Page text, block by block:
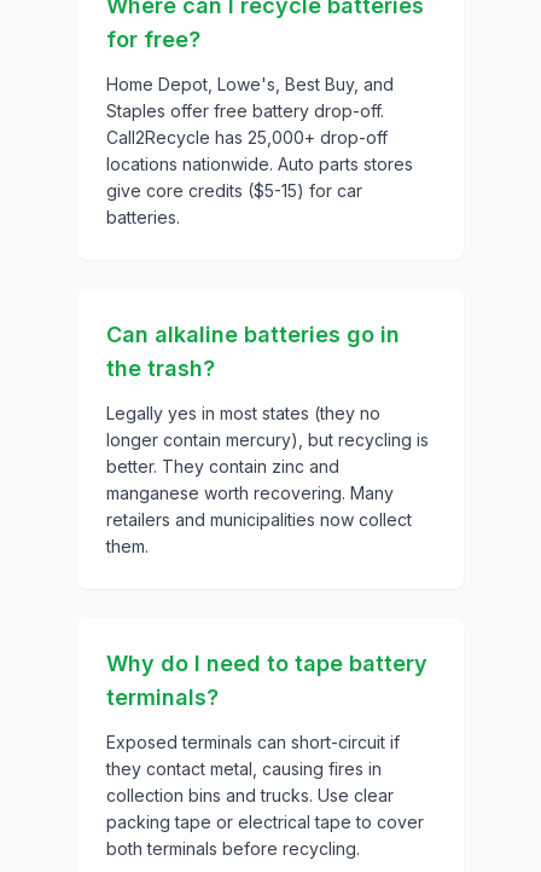
Where can I recycle batteries
for free?
Home Depot, Lowe's, Best Buy, and
Staples offer free battery drop-off.
Call2Recycle has 25,000+ drop-off
locations nationwide. Auto parts stores
give core credits ($5-15) for car
batteries.
Can alkaline batteries go in
the trash?
Legally yes in most states (they no
longer contain mercury), but recycling is
better. They contain zinc and
manganese worth recovering. Many
retailers and municipalities now collect
them.
Why do I need to tape battery
terminals?
Exposed terminals can short-circuit if
they contact metal, causing fires in
collection bins and trucks. Use clear
packing tape or electrical tape to cover
both terminals before recycling.